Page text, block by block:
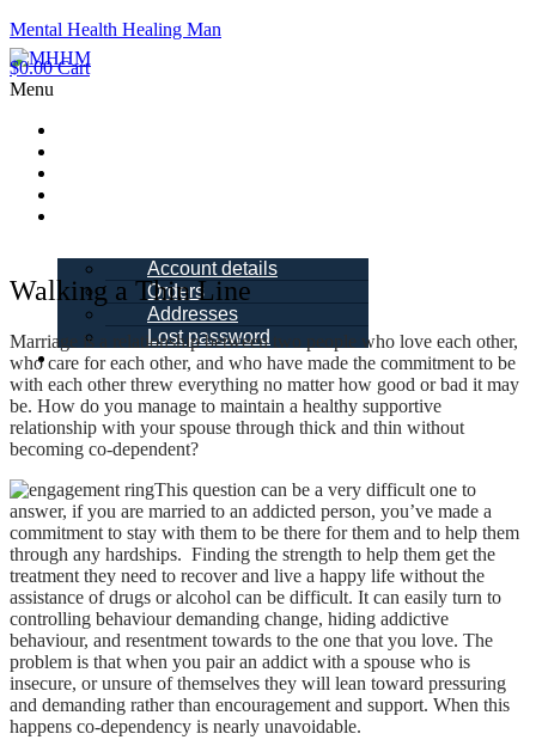
Mental Health Healing Man
$0.00 Cart
Menu
Account details
Orders
Addresses
Lost password
Schedule a
Call
Walking a Thin Line
Marriage is a relationship between two people who love each other,
who care for each other, and who have made the commitment to be
with each other threw everything no matter how good or bad it may
be. How do you manage to maintain a healthy supportive
relationship with your spouse through thick and thin without
becoming co-dependent?
This question can be a very difficult one to
answer, if you are married to an addicted person, you’ve made a
commitment to stay with them to be there for them and to help them
through any hardships. Finding the strength to help them get the
treatment they need to recover and live a happy life without the
assistance of drugs or alcohol can be difficult. It can easily turn to
controlling behaviour demanding change, hiding addictive
behaviour, and resentment towards to the one that you love. The
problem is that when you pair an addict with a spouse who is
insecure, or unsure of themselves they will lean toward pressuring
and demanding rather than encouragement and support. When this
happens co-dependency is nearly unavoidable.